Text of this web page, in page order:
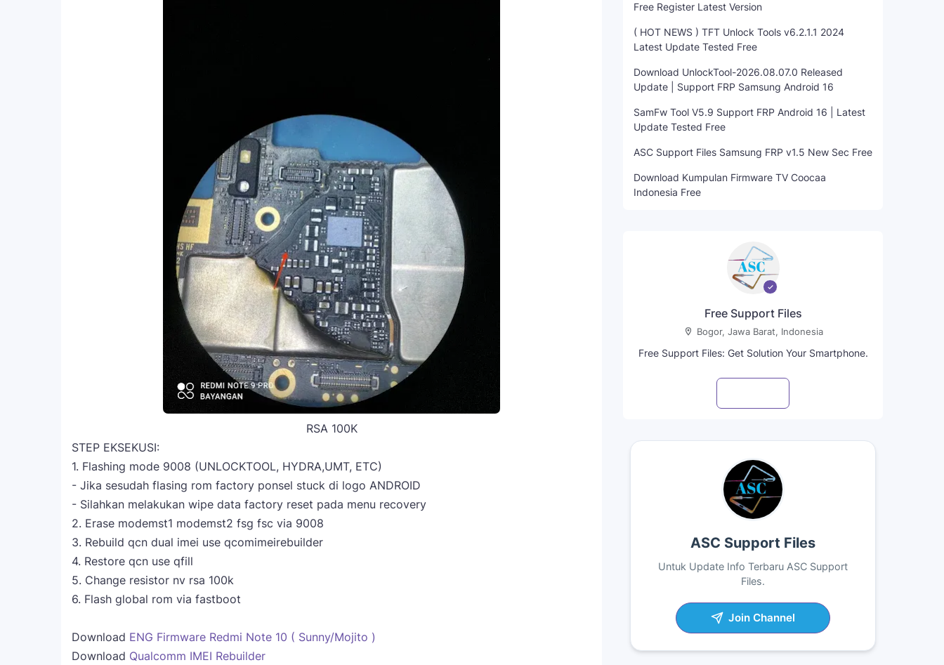
RSA 100K
STEP EKSEKUSI:
1. Flashing mode 9008 (UNLOCKTOOL, HYDRA,UMT, ETC)
- Jika sesudah flasing rom factory ponsel stuck di logo ANDROID
- Silahkan melakukan wipe data factory reset pada menu recovery
2. Erase modemst1 modemst2 fsg fsc via 9008
3. Rebuild qcn dual imei use qcomimeirebuilder
4. Restore qcn use qfill
5. Change resistor nv rsa 100k
6. Flash global rom via fastboot
Download ENG Firmware Redmi Note 10 ( Sunny/Mojito )
Download Qualcomm IMEI Rebuilder
Free Register Latest Version
( HOT NEWS ) TFT Unlock Tools v6.2.1.1 2024
Latest Update Tested Free
Download UnlockTool-2026.08.07.0 Released
Update | Support FRP Samsung Android 16
SamFw Tool V5.9 Support FRP Android 16 | Latest
Update Tested Free
ASC Support Files Samsung FRP v1.5 New Sec Free
Download Kumpulan Firmware TV Coocaa
Indonesia Free
Free Support Files
Bogor, Jawa Barat, Indonesia
Free Support Files: Get Solution Your Smartphone.
ASC Support Files
Untuk Update Info Terbaru ASC Support
Files.
Join Channel